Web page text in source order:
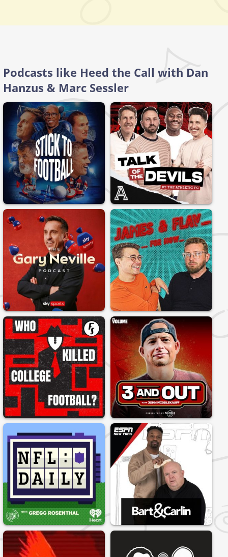
Podcasts like Heed the Call with Dan
Hanzus & Marc Sessler